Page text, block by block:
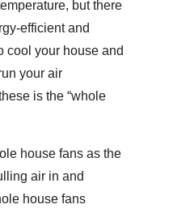
but there
efficient and
cool your house and
your air
is the “whole
house fans as the
air in and
house fans